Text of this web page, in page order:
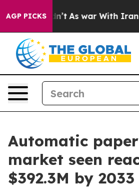
AGP PICKS
it Didn’t As war With Iran
Automatic
market seen
$392.3M by 2033